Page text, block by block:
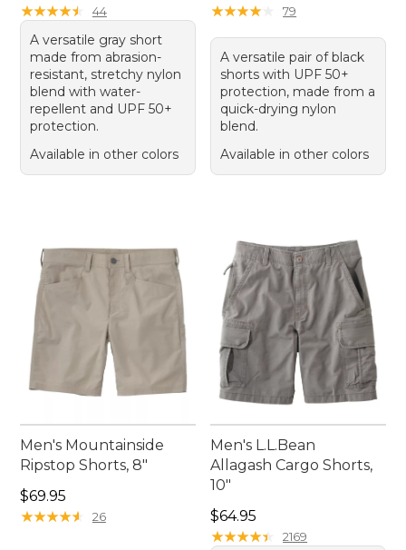
★★★★★
★★★★★ 44
A versatile gray short
made from abrasion-
resistant, stretchy nylon
blend with water-
repellent and UPF 50+
protection.
Available in other colors
★★★★★
★★★★★ 79
A versatile pair of black
shorts with UPF 50+
protection, made from a
quick-drying nylon
blend.
Available in other colors
Men's Mountainside
Ripstop Shorts, 8"
Price: $69.95
$69.95
★★★★★
★★★★★ 26
Men's L.L.Bean
Allagash Cargo Shorts,
10"
Price: $64.95
$64.95
★★★★★
★★★★★ 2169